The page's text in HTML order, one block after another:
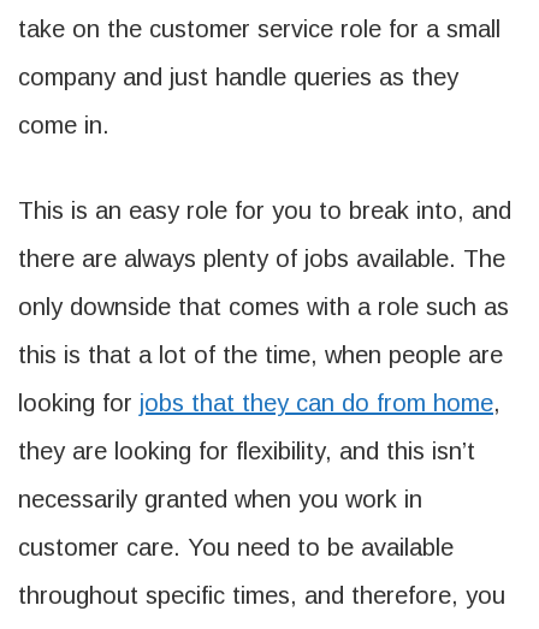
take on the customer service role for a small
company and just handle queries as they
come in.
This is an easy role for you to break into, and
there are always plenty of jobs available. The
only downside that comes with a role such as
this is that a lot of the time, when people are
looking for jobs that they can do from home,
they are looking for flexibility, and this isn’t
necessarily granted when you work in
customer care. You need to be available
throughout specific times, and therefore, you